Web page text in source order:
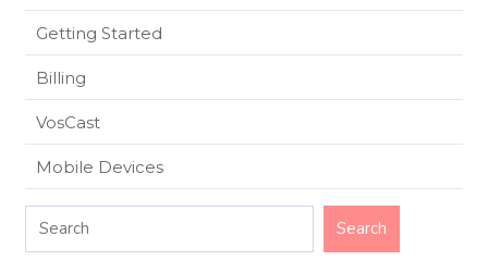
Getting Started
Billing
VosCast
Mobile Devices